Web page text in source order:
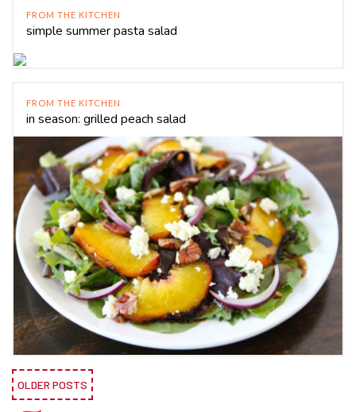
FROM THE KITCHEN
simple summer pasta salad
FROM THE KITCHEN
in season: grilled peach salad
OLDER POSTS